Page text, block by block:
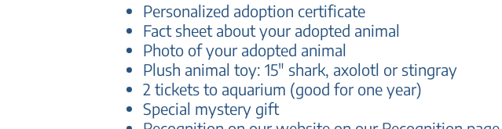
Personalized adoption certificate
Fact sheet about your adopted animal
Photo of your adopted animal
Plush animal toy: 15" shark, axolotl or stingray
2 tickets to aquarium (good for one year)
Special mystery gift